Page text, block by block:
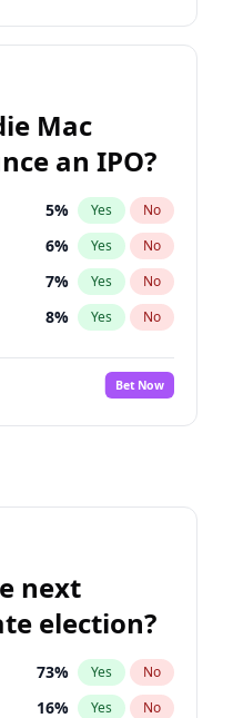
15% Yes No
34% Yes
100 % Yes No
100% Yes No
100% Yes No
Mac
an IPO?
5% Yes No
6% Yes No
7% Yes No
8% Yes No
4%
No
11% Yes No
100%
9% Yes No
Bet Now
next
election?
73% Yes No
16% Yes No